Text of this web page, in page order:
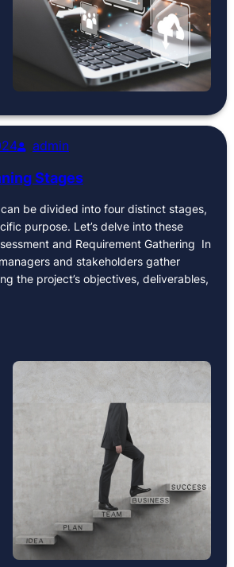
admin
Stages
be divided into four distinct stages,
purpose. Let’s delve into these
and Requirement Gathering In
and stakeholders gather
the project’s objectives, deliverables,